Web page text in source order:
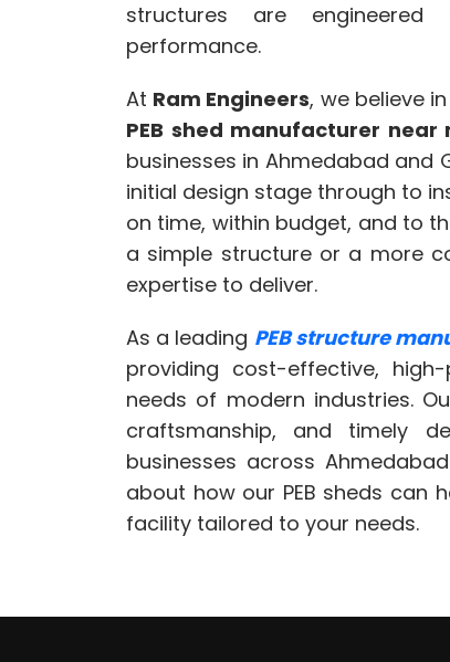
structures are engineered
performance.
At Ram Engineers, we believe
PEB shed manufacturer near
businesses in Ahmedabad and
initial design stage through to
on time, within budget, and to
a simple structure or a more
expertise to deliver.
As a leading PEB structure
providing cost-effective,
needs of modern industries.
craftsmanship, and timely
businesses across
about how our PEB sheds can
facility tailored to your needs.